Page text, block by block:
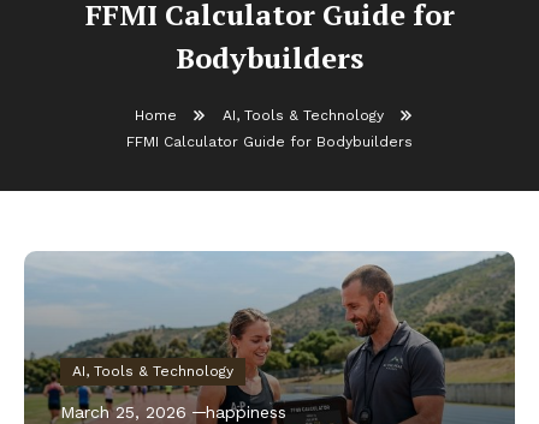
FFMI Calculator Guide for
Bodybuilders
Home
AI, Tools & Technology
FFMI Calculator Guide for Bodybuilders
AI, Tools & Technology
March 25, 2026 happiness